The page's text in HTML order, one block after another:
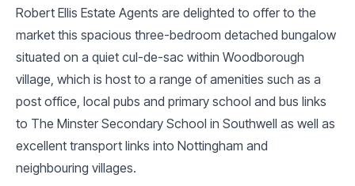
Robert Ellis Estate Agents are delighted to offer to the
market this spacious three-bedroom detached bungalow
situated on a quiet cul-de-sac within Woodborough
village, which is host to a range of amenities such as a
post office, local pubs and primary school and bus links
to The Minster Secondary School in Southwell as well as
excellent transport links into Nottingham and
neighbouring villages.